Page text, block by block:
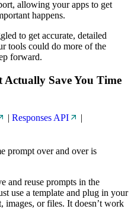
allowing your apps to get
happens.
to get accurate, detailed
tools could do more of the
forward.
Actually Save You Time
| Responses API
|
prompt over and over is
and reuse prompts in the
use a template and plug in your
images, or files. It doesn’t work